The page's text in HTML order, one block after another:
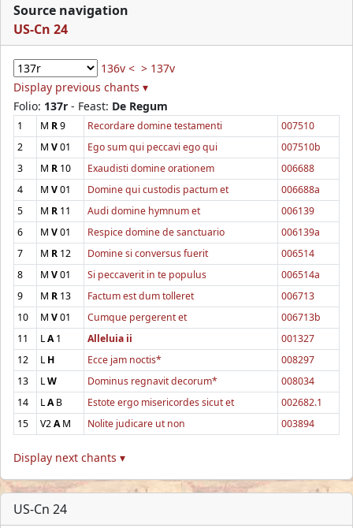
Source navigation
US-Cn 24
136v < > 137v
Display previous chants ▾
Folio: 137r - Feast: De Regum
1 M R9 Recordare domine testamenti
007510
2
M V01 Ego sum qui peccavi ego qui
007510b
3
M R 10 Exaudisti domine orationem
006688
4
M V01 Domine qui custodis pactum et
006688a
5
M R 11 Audi domine hymnum et
006139
6
M V01 Respice domine de sanctuario
006139a
7
M R 12 Domine si conversus fuerit
006514
8
M V01 Si peccaverit in te populus
006514a
9
M R 13 Factum est dum tolleret
006713
10
M V01 Cumque pergerent et
006713b
11
LA1 Alleluia ii
001327
12
LH Ecce jam noctis*
008297
13
LW Dominus regnavit decorum*
008034
14
LAB Estote ergo misericordes sicut et
002682.1
15
V2AM Nolite judicare ut non 003894
Display next chants ▾
US-Cn 24